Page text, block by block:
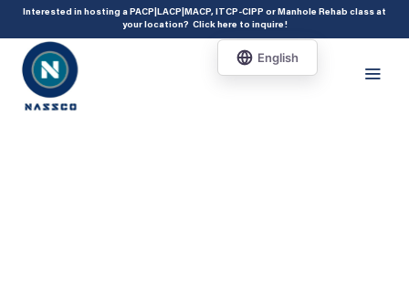
add_action( 'acf/init', 'set_acf_settings' ); function set_acf_settings() {
acf_update_setting( 'enable_shortcode', true ); }
Interested in hosting a PACP|LACP|MACP, ITCP-CIPP or Manhole Rehab class at
your location? Click here to inquire!